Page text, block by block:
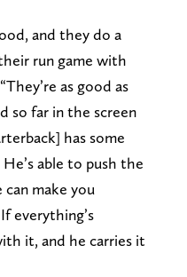
and they do a
run game with
as good as
so far in the screen
has some
able to push the
make you
everything’s
it, and he carries it